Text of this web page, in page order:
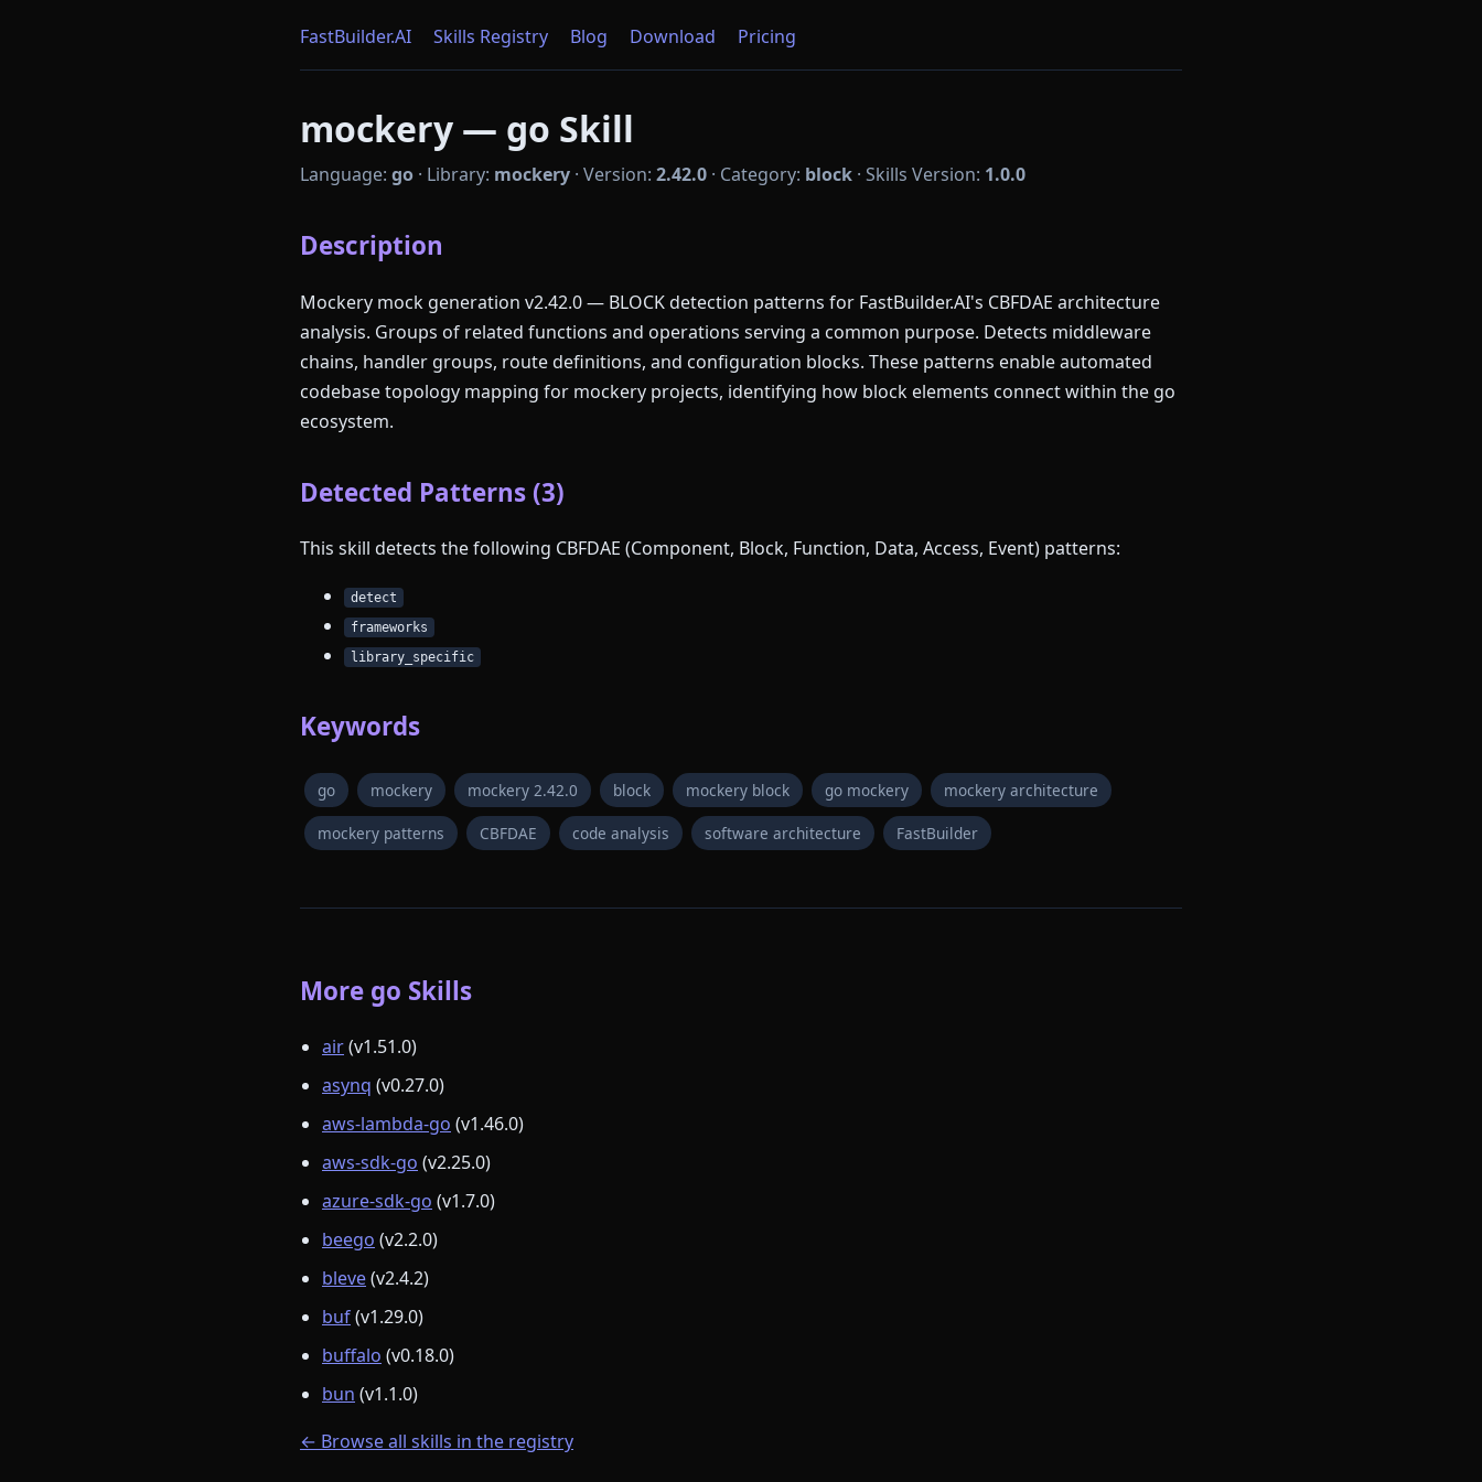
FastBuilder.AI Skills Registry Blog Download Pricing
mockery — go Skill
Language: go · Library: mockery · Version: 2.42.0 · Category: block · Skills Version: 1.0.0
Description
Mockery mock generation v2.42.0 — BLOCK detection patterns for FastBuilder.AI's CBFDAE architecture
analysis. Groups of related functions and operations serving a common purpose. Detects middleware
chains, handler groups, route definitions, and configuration blocks. These patterns enable automated
codebase topology mapping for mockery projects, identifying how block elements connect within the go
ecosystem.
Detected Patterns (3)
This skill detects the following CBFDAE (Component, Block, Function, Data, Access, Event) patterns:
detect
frameworks
library_specific
Keywords
go mockery mockery 2.42.0 block mockery block go mockery mockery architecture
mockery patterns CBFDAE code analysis software architecture FastBuilder
More go Skills
air(v1.51.0)
asynq (v0.27.0)
aws-lambda-go (v1.46.0)
aws-sdk-go (v2.25.0)
azure-sdk-go (v1.7.0)
beego (v2.2.0)
bleve(v2.4.2)
buf(v1.29.0)
buffalo (v0.18.0)
bun (v1.1.0)
← Browse all skills in the registry